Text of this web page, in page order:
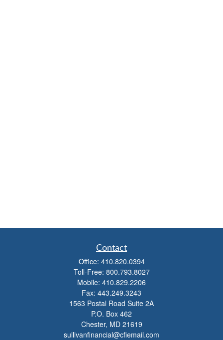
Contact
Office: 410.820.0394
Toll-Free: 800.793.8027
Mobile: 410.829.2206
Fax: 443.249.3243
1563 Postal Road Suite 2A
P.O. Box 462
Chester, MD 21619
sullivanfinancial@cfiemail.com